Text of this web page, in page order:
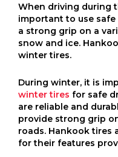
When driving during
important to use
a strong grip on a
snow and ice.
winter tires.
During winter, it is
winter tires for safe
are reliable and
provide strong grip
roads. Hankook tires
for their features